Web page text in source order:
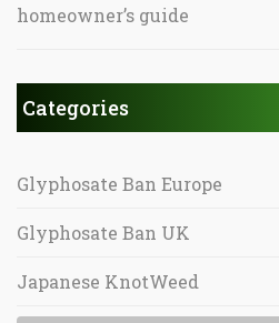
homeowner’s guide
Categories
Glyphosate Ban Europe
Glyphosate Ban UK
Japanese KnotWeed